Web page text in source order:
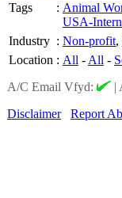
Tags
: Animal
USA-
Industry : Non-profit,
Location : All - All -
A/C Email Vfyd:
|
Disclaimer
Report